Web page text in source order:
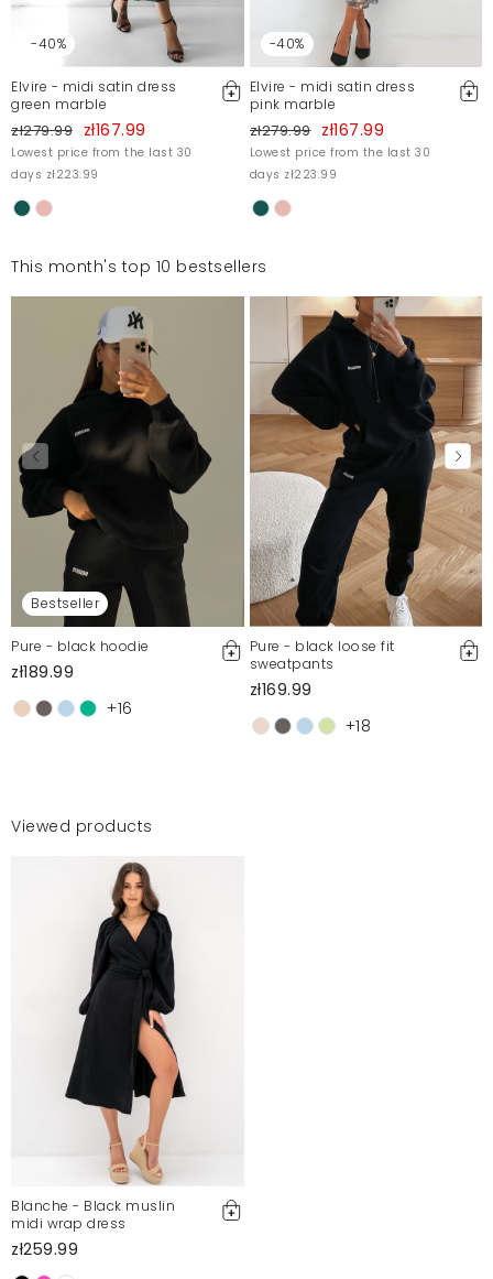
-40%
Elvire - midi satin dress
green marble
zł279.99 zł167.99
Lowest price from the last 30
days zł223.99
-40%
Elvire - midi satin dress
pink marble
zł279.99 zł167.99
Lowest price from the last 30
days zł223.99
This month's top 10 bestsellers
Bestseller
Pure - black hoodie
zł189.99
+16
Pure - black loose fit
sweatpants
zł169.99
+18
Viewed products
Blanche - Black muslin
midi wrap dress
zł259.99